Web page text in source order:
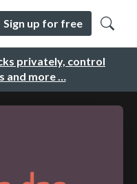
privately, control
and more …
Sign up for free